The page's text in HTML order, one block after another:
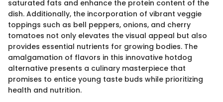
saturated fats and enhance the protein content of the
dish. Additionally, the incorporation of vibrant veggie
toppings such as bell peppers, onions, and cherry
tomatoes not only elevates the visual appeal but also
provides essential nutrients for growing bodies. The
amalgamation of flavors in this innovative hotdog
alternative presents a culinary masterpiece that
promises to entice young taste buds while prioritizing
health and nutrition.